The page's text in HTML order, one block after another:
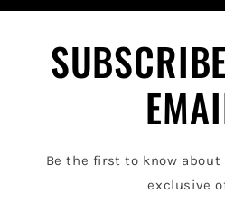
b
Be the first to know
exclusive